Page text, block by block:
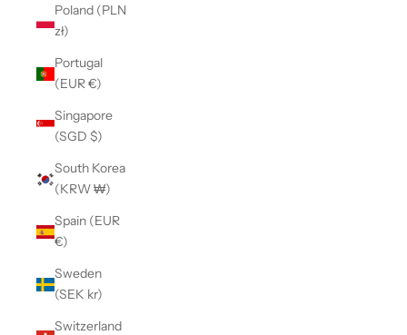
Poland (PLN
zł)
Portugal
(EUR €)
Singapore
(SGD $)
South Korea
(KRW ₩)
Spain (EUR
€)
Sweden
(SEK kr)
Switzerland